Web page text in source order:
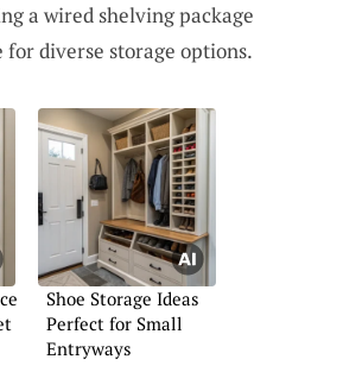
a wired shelving package
for diverse storage options.
Shoe Storage Ideas
Perfect for Small
Entryways